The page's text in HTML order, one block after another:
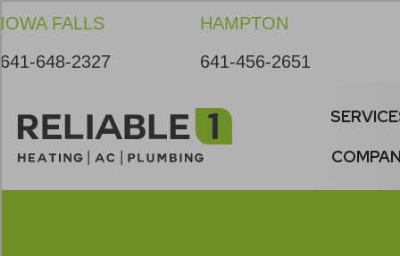
Content
navigation
IOWA FALLS
641-648-2327
HAMPTON
641-456-2651